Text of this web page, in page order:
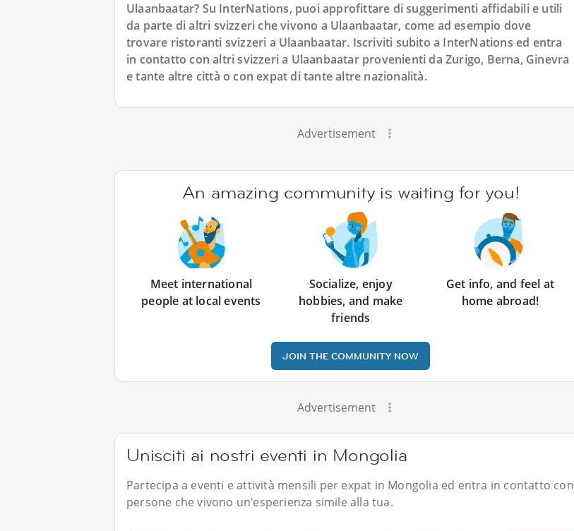
Ulaanbaatar? Su InterNations, puoi approfittare di suggerimenti affidabili e utili
da parte di altri svizzeri che vivono a Ulaanbaatar, come ad esempio dove
trovare ristoranti svizzeri a Ulaanbaatar. Iscriviti subito a InterNations ed entra
in contatto con altri svizzeri a Ulaanbaatar provenienti da Zurigo, Berna, Ginevra
e tante altre città o con expat di tante altre nazionalità.
Advertisement
An amazing community is waiting for you!
Meet international
people at local events
Socialize, enjoy
hobbies, and make
friends
Get info, and feel at
home abroad!
JOIN THE COMMUNITY NOW
Advertisement
Unisciti ai nostri eventi in Mongolia
Partecipa a eventi e attività mensili per expat in Mongolia ed entra in contatto con
persone che vivono un'esperienza simile alla tua.